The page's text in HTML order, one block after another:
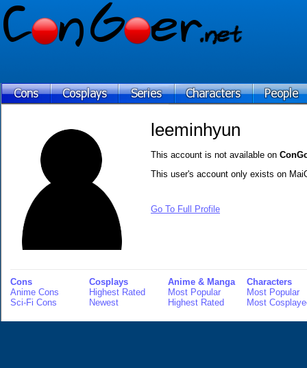
leeminhyun
This account is not available on
This user's account only exists on
Go To Full Profile
Cons
Anime Cons
Sci-Fi Cons
Cosplays
Highest Rated
Newest
Anime & Manga
Most Popular
Highest Rated
Characters
Most Popular
Most